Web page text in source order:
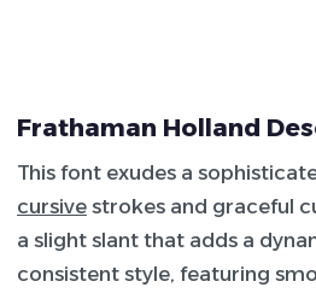
Frathaman Holland
This font exudes a
cursive strokes and graceful
a slight slant that adds a
consistent style, featuring